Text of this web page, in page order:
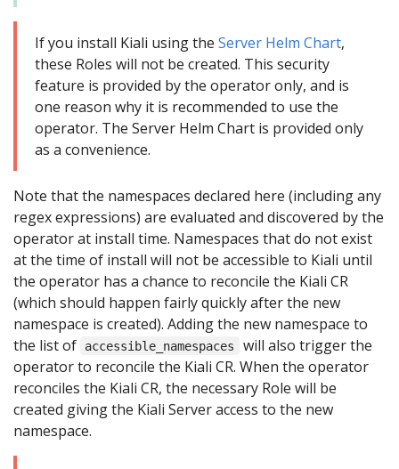
If you install Kiali using the Server Helm Chart,
these Roles will not be created. This security
feature is provided by the operator only, and is
one reason why it is recommended to use the
operator. The Server Helm Chart is provided only
as a convenience.
Note that the namespaces declared here (including any
regex expressions) are evaluated and discovered by the
operator at install time. Namespaces that do not exist
at the time of install will not be accessible to Kiali until
the operator has a chance to reconcile the Kiali CR
(which should happen fairly quickly after the new
namespace is created). Adding the new namespace to
the list of
accessible_namespaces
will also trigger the
operator to reconcile the Kiali CR. When the operator
reconciles the Kiali CR, the necessary Role will be
created giving the Kiali Server access to the new
namespace.